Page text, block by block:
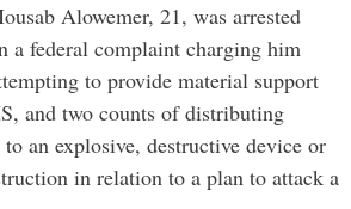
Alowemer, 21, was arrested
a federal complaint charging him
to provide material support
and two counts of distributing
an explosive, destructive device or
in relation to a plan to attack a